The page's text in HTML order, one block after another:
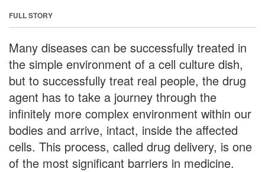
FULL STORY
Many diseases can be successfully treated in
the simple environment of a cell culture dish,
but to successfully treat real people, the drug
agent has to take a journey through the
infinitely more complex environment within our
bodies and arrive, intact, inside the affected
cells. This process, called drug delivery, is one
of the most significant barriers in medicine.